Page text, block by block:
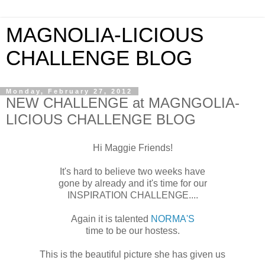
MAGNOLIA-LICIOUS
CHALLENGE BLOG
Monday, February 27, 2012
NEW CHALLENGE at MAGNGOLIA-
LICIOUS CHALLENGE BLOG
Hi Maggie Friends!
It's hard to believe two weeks have
gone by already and it's time for our
INSPIRATION CHALLENGE....
Again it is talented NORMA'S
time to be our hostess.
This is the beautiful picture she has given us